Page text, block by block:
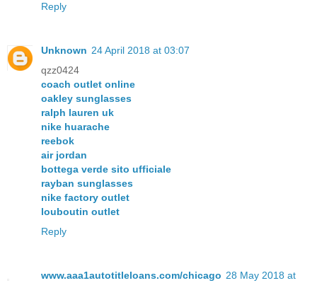
Reply
Unknown 24 April 2018 at 03:07
qzz0424
coach outlet online
oakley sunglasses
ralph lauren uk
nike huarache
reebok
air jordan
bottega verde sito ufficiale
rayban sunglasses
nike factory outlet
louboutin outlet
Reply
www.aaa1autotitleloans.com/chicago 28 May 2018 at